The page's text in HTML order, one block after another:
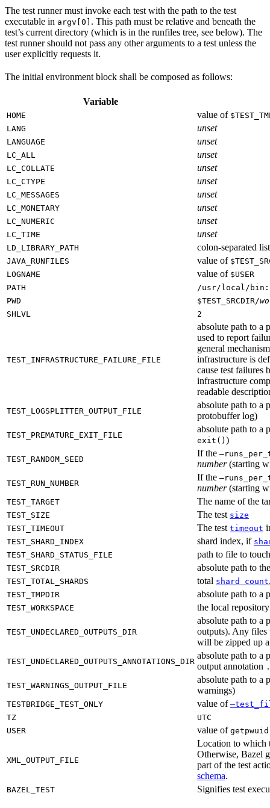
The test runner must invoke each test with the path to the test
executable in argv[0] . This path must be relative and beneath the
test’s current directory (which is in the runfiles tree, see below). The
test runner should not pass any other arguments to a test unless the
user explicitly requests it.
The initial environment block shall be composed as follows:
Variable
HOME value of
LANG
unset
LANGUAGE unset
LC_ALL unset
LC_COLLATE unset
LC_CTYPE unset
LC_MESSAGES unset
LC_MONETARY unset
LC_NUMERIC unset
LC_TIME unset
LD_LIBRARY_PATH colon-separated
JAVA_RUNFILES value of
LOGNAME
value of $USER
PATH
/usr/local/
PWD
$TEST_SRCDIR/
SHLVL
2
TEST_INFRASTRUCTURE_FAILURE_FILE
absolute path to a
used to report
general
infrastructure is
cause test failures
infrastructure
readable
TEST_LOGSPLITTER_OUTPUT_FILE
absolute path to a
protobuffer log)
TEST_PREMATURE_EXIT_FILE
absolute path to a
exit() )
TEST_RANDOM_SEED
If the
number(starting
TEST_RUN_NUMBER
If the
number(starting
TEST_TARGET The name of the
TEST_SIZE The test size
TEST_TIMEOUT
The test timeout
TEST_SHARD_INDEX shard index, if
TEST_SHARD_STATUS_FILE
path to file to
TEST_SRCDIR absolute path to
TEST_TOTAL_SHARDS total shard count
TEST_TMPDIR absolute path to a
TEST_WORKSPACE the local
TEST_UNDECLARED_OUTPUTS_DIR
absolute path to a
outputs). Any
will be zipped up
TEST_UNDECLARED_OUTPUTS_ANNOTATIONS_DIR
absolute path to a
output annotation
TEST_WARNINGS_OUTPUT_FILE
absolute path to a
warnings)
TESTBRIDGE_TEST_ONLY value of
TZ
UTC
USER
value of
XML_OUTPUT_FILE
Location to which
Otherwise, Bazel
part of the test
schema.
BAZEL_TEST Signifies test